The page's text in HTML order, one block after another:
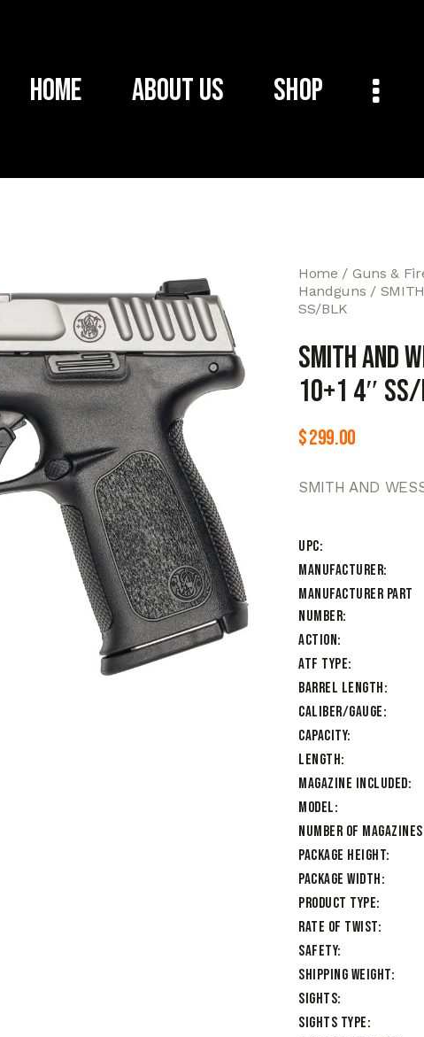
Home About Us Shop
Home Guns &
Handguns
SS/BLK
SMITH AND
10+1 4″
$299.00
SMITH AND
UPC
Manufacturer
Manufacturer Part
Number
Action
ATF Type
Barrel Length
Caliber/Gauge
Capacity
Length
Magazine Included
Model
Number of Magazines
Package Height
Package Width
Product Type
Rate of Twist
Safety
Shipping Weight
Sights
Sights Type